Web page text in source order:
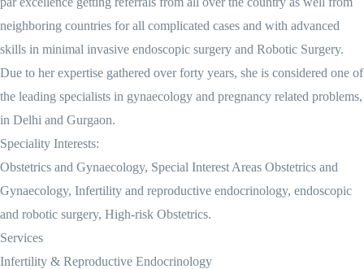
neighboring countries for all complicated cases and with advanced
skills in minimal invasive endoscopic surgery and Robotic Surgery.
Due to her expertise gathered over forty years, she is considered one of
the leading specialists in gynaecology and pregnancy related problems,
in Delhi and Gurgaon.
Speciality Interests:
Obstetrics and Gynaecology, Special Interest Areas Obstetrics and
Gynaecology, Infertility and reproductive endocrinology, endoscopic
and robotic surgery, High-risk Obstetrics.
Services
Infertility & Reproductive Endocrinology